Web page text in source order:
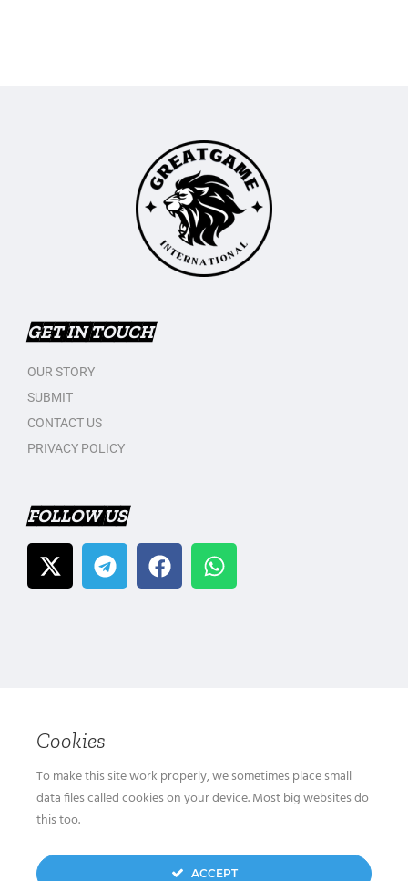
GET IN TOUCH
OUR STORY
SUBMIT
CONTACT US
PRIVACY POLICY
FOLLOW US
Cookies
To make this site work properly, we sometimes place small
data files called cookies on your device. Most big websites do
this too.
ACCEPT